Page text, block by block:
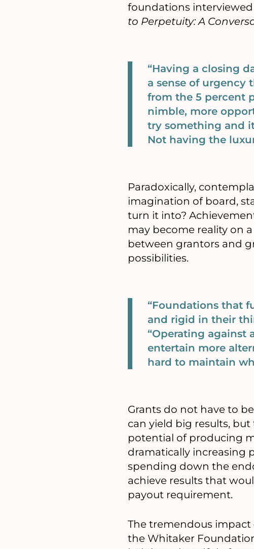
foundations interviewed
to Perpetuity: A
“Having a closing
a sense of urgency
from the 5 percent
nimble, more
try something and
Not having the
Paradoxically,
imagination of board,
turn it into?
may become reality on
between grantors and
possibilities.
“Foundations that
and rigid in their
“Operating against
entertain more
hard to maintain
Grants do not have to
can yield big results,
potential of producing
dramatically increasing
spending down the
achieve results that
payout requirement.
The tremendous
the Whitaker